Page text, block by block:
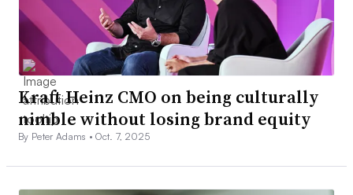
Kraft Heinz CMO on being culturally
nimble without losing brand equity
By Peter Adams •Oct. 7, 2025